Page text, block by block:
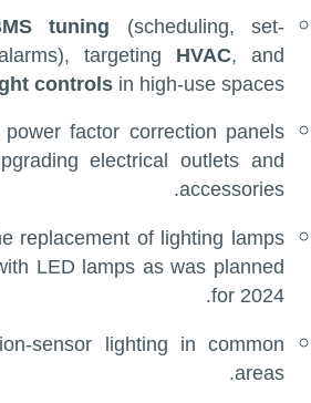
tuning (scheduling, set-
targeting HVAC, and
controlsin high-use spaces.
factor correction panels
electrical outlets and
accessories.
replacement of lighting lamps
LED lamps as was planned
for 2024.
sensor lighting in common
areas.